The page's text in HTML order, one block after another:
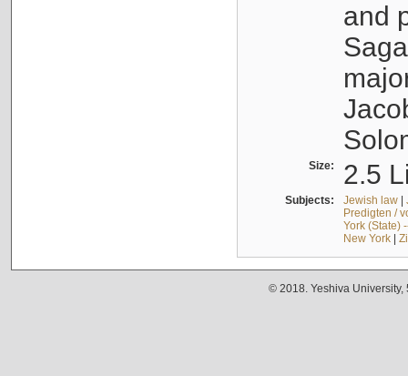
and
Size: 2.5
Subjects: Jewish law|
Predigten /
York (State)
New York|
© 2018. Yeshiva University,